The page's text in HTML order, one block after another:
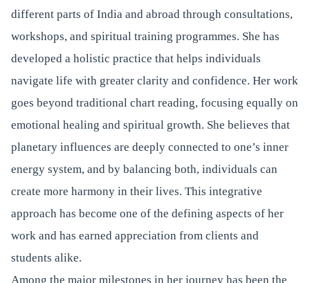
different parts of India and abroad through consultations,
workshops, and spiritual training programmes. She has
developed a holistic practice that helps individuals
navigate life with greater clarity and confidence. Her work
goes beyond traditional chart reading, focusing equally on
emotional healing and spiritual growth. She believes that
planetary influences are deeply connected to one’s inner
energy system, and by balancing both, individuals can
create more harmony in their lives. This integrative
approach has become one of the defining aspects of her
work and has earned appreciation from clients and
students alike.
Among the major milestones in her journey has been the